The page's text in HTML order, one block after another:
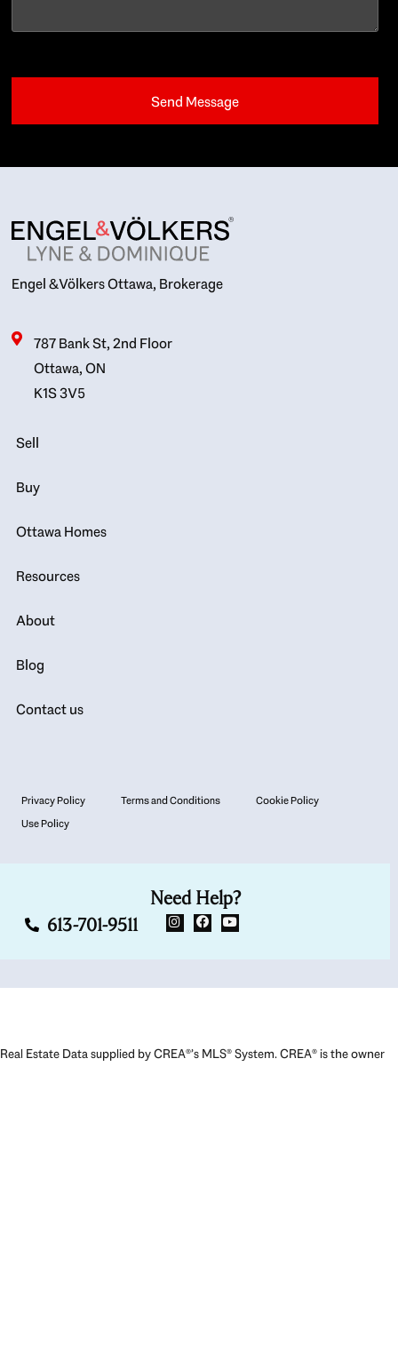
Engel & Völkers Ottawa, Brokerage
787 Bank St, 2nd Floor
Ottawa, ON
K1S 3V5
Sell
Buy
Ottawa Homes
Resources
About
Blog
Contact us
Privacy Policy Terms and Conditions
Cookie Policy
Use Policy
Need Help?
613-701-9511
Real Estate Data supplied by CREA®’s MLS® System. CREA® is the owner